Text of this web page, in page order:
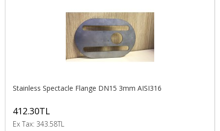
Stainless Spectacle Flange DN15 3mm AISI316
412.30TL
Ex Tax: 343.58TL